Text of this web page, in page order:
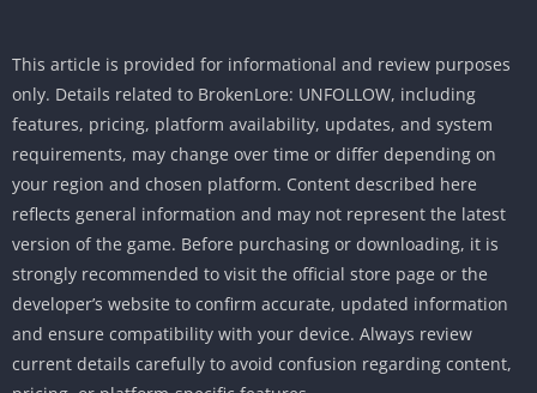
This article is provided for informational and review purposes
only. Details related to BrokenLore: UNFOLLOW, including
features, pricing, platform availability, updates, and system
requirements, may change over time or differ depending on
your region and chosen platform. Content described here
reflects general information and may not represent the latest
version of the game. Before purchasing or downloading, it is
strongly recommended to visit the official store page or the
developer’s website to confirm accurate, updated information
and ensure compatibility with your device. Always review
current details carefully to avoid confusion regarding content,